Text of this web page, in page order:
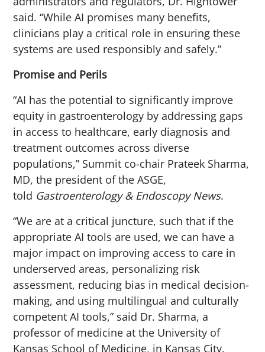
said. “While AI promises many benefits,
clinicians play a critical role in ensuring these
systems are used responsibly and safely.”
Promise and Perils
“AI has the potential to significantly improve
equity in gastroenterology by addressing gaps
in access to healthcare, early diagnosis and
treatment outcomes across diverse
populations,” Summit co-chair Prateek Sharma,
MD, the president of the ASGE,
told Gastroenterology & Endoscopy News.
“We are at a critical juncture, such that if the
appropriate AI tools are used, we can have a
major impact on improving access to care in
underserved areas, personalizing risk
assessment, reducing bias in medical decision-
making, and using multilingual and culturally
competent AI tools,” said Dr. Sharma, a
professor of medicine at the University of
Kansas School of Medicine, in Kansas City.